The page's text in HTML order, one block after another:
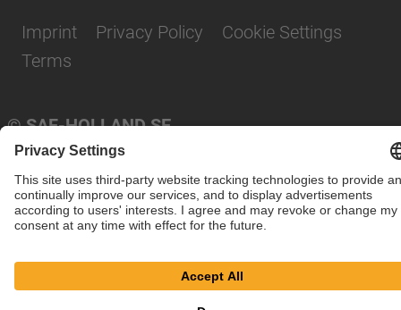
© SAF-HOLLAND SE
Imprint Privacy Policy
Cookie Settings
Terms